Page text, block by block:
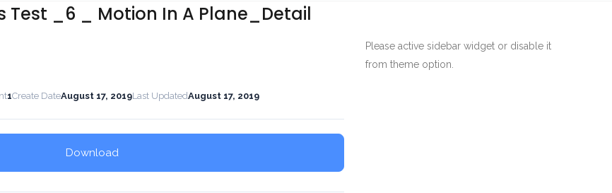
Test _6 _ Motion In A Plane_Detail
1Create DateAugust 17, 2019Last UpdatedAugust 17, 2019
Download
Please active sidebar widget or disable it
from theme option.